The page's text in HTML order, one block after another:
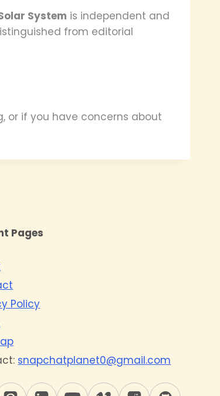
System is independent and
from editorial
or if you have concerns about
Pages
Policy
snapchatplanet0@gmail.com